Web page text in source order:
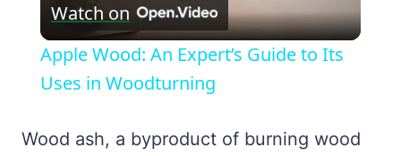
Video
Watch on
Apple Wood: An Expert’s Guide to Its
Uses in Woodturning
Wood ash, a byproduct of burning wood